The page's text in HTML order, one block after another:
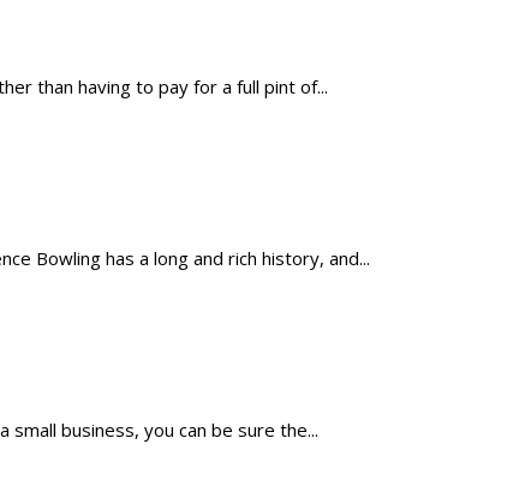
than having to pay for a full pint of...
Bowling has a long and rich history, and...
business, you can be sure the...